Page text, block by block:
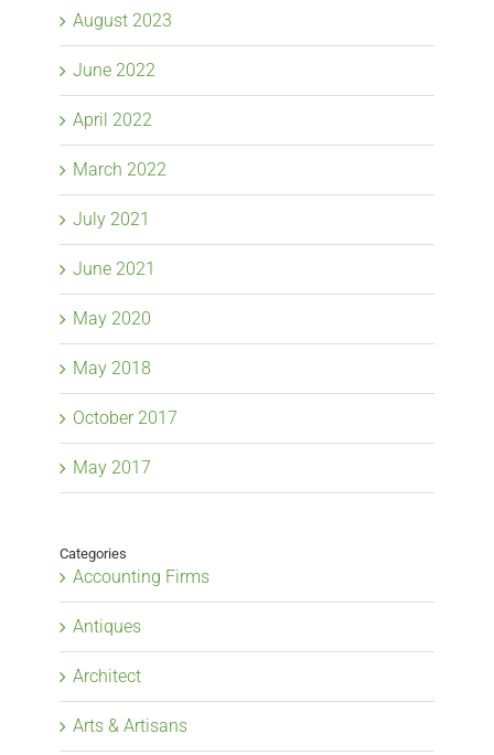
August 2023
June 2022
April 2022
March 2022
July 2021
June 2021
May 2020
May 2018
October 2017
May 2017
Categories
Accounting Firms
Antiques
Architect
Arts & Artisans